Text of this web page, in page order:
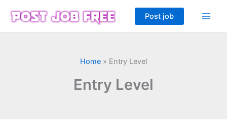
Post job
Home » Entry Level
Entry Level